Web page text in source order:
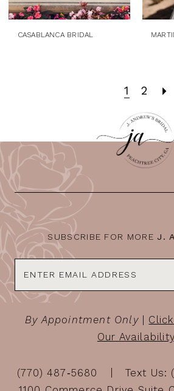
CASABLANCA BRIDAL
1 2
SUBSCRIBE FOR MORE J.
By Appointment Only|
Our Availability
(770) 487‑5680
Text Us: